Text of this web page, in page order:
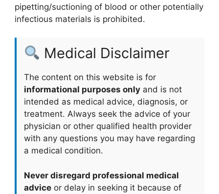
pipetting/suctioning of blood or other potentially
infectious materials is prohibited.
Medical Disclaimer
The content on this website is for
informational purposes only and is not
intended as medical advice, diagnosis, or
treatment. Always seek the advice of your
physician or other qualified health provider
with any questions you may have regarding
a medical condition.
Never disregard professional medical
advice or delay in seeking it because of